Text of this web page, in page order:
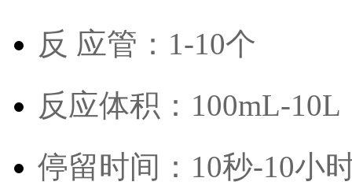
反 应管：1-10个
反应体积：100mL-10L
停留时间：10秒-10小